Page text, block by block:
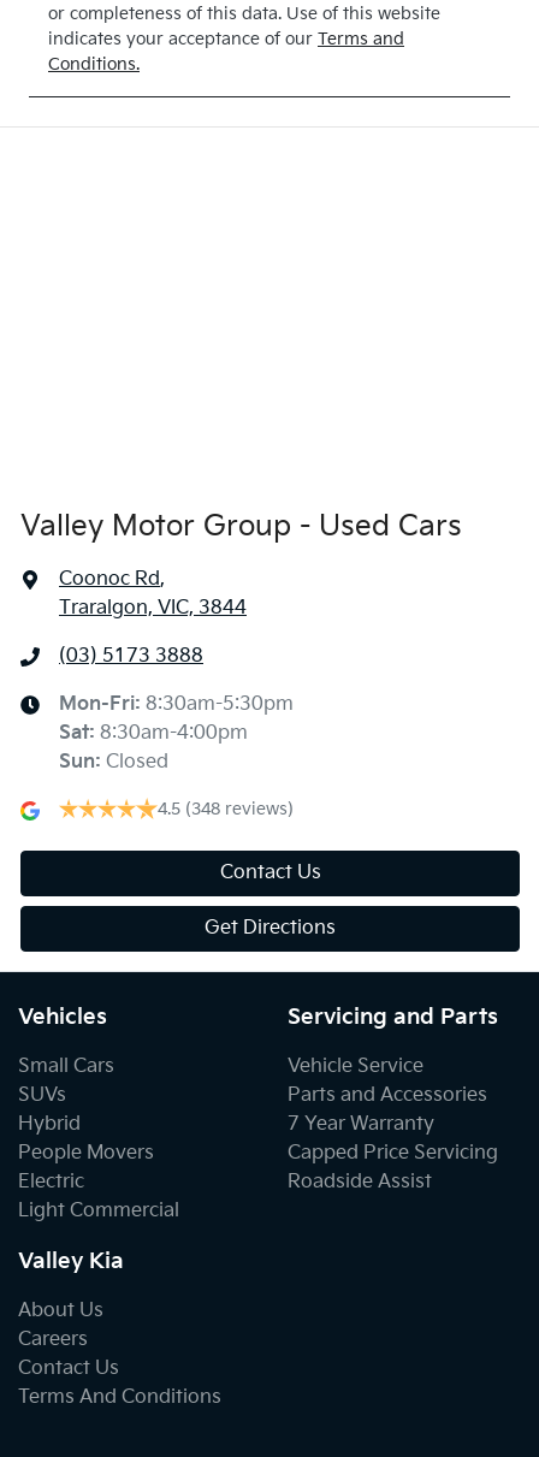
or completeness of this data. Use of this website
indicates your acceptance of our Terms and
Conditions.
Valley Motor Group - Used Cars
Coonoc Rd,
Traralgon, VIC, 3844
(03) 5173 3888
Mon-Fri: 8:30am-5:30pm
Sat: 8:30am-4:00pm
Sun: Closed
4.5 (348 reviews)
Contact Us
Get Directions
Vehicles
Small Cars
SUVs
Hybrid
People Movers
Electric
Light Commercial
Servicing and Parts
Vehicle Service
Parts and Accessories
7 Year Warranty
Capped Price Servicing
Roadside Assist
Valley Kia
About Us
Careers
Contact Us
Terms And Conditions